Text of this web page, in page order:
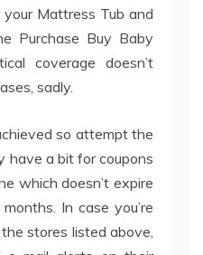
your Mattress Tub and
Purchase Buy Baby
coverage doesn’t
sadly.
so attempt the
have a bit for coupons
which doesn’t expire
In case you’re
stores listed above,